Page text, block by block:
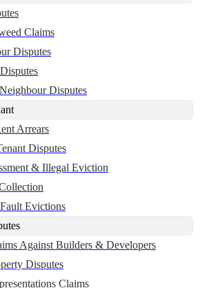
Claims
Disputes
Disputes
Arrears
Disputes
& Illegal Eviction
Evictions
Against Builders & Developers
Disputes
Claims